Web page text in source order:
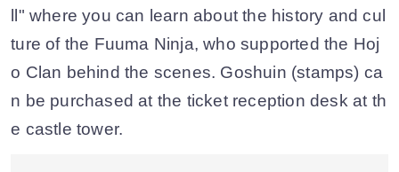
ll" where you can learn about the history and cul
ture of the Fuuma Ninja, who supported the Hoj
o Clan behind the scenes. Goshuin (stamps) ca
n be purchased at the ticket reception desk at th
e castle tower.